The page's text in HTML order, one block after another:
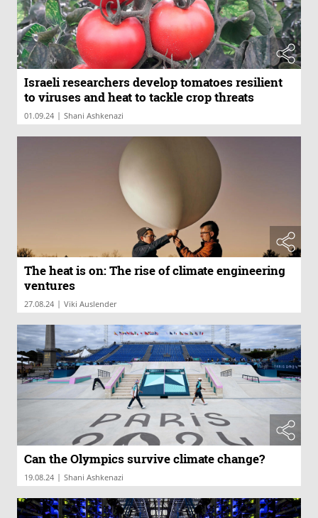
Israeli researchers develop tomatoes resilient
to viruses and heat to tackle crop threats
01.09.24 | Shani Ashkenazi
The heat is on: The rise of climate engineering
ventures
27.08.24 | Viki Auslender
Can the Olympics survive climate change?
19.08.24 | Shani Ashkenazi